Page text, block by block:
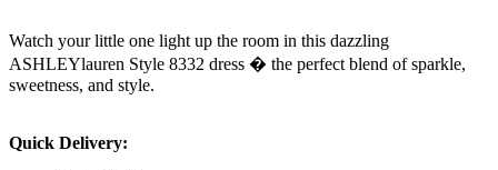
Watch your little one light up the room in this dazzling
ASHLEYlauren Style 8332 dress � the perfect blend of sparkle,
sweetness, and style.
Quick Delivery: